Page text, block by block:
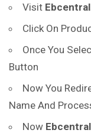
Visit
Click On
Once You
Button
Now You
Name And
Now